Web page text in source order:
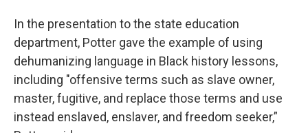
In the presentation to the state education
department, Potter gave the example of using
dehumanizing language in Black history lessons,
including "offensive terms such as slave owner,
master, fugitive, and replace those terms and use
instead enslaved, enslaver, and freedom seeker,”